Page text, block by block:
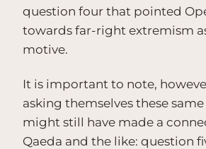
question four that pointed
towards far-right extremism
motive.
It is important to note,
asking themselves these
might still have made a
Qaeda and the like: question